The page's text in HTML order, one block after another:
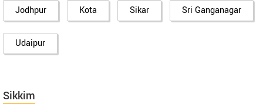
Jodhpur Kota Sikar Sri Ganganagar
Udaipur
Sikkim